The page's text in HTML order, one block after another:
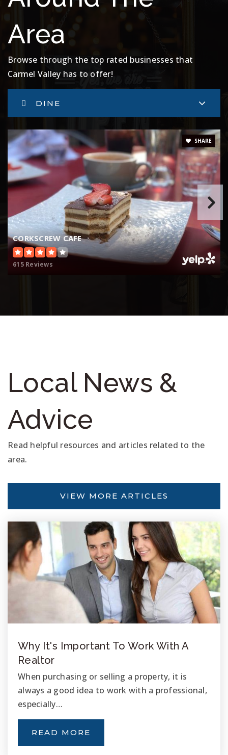
Area
Browse through the top rated businesses that
Carmel Valley has to offer!
DINE
CORKSCREW CAFE
615 Reviews
SHARE
Local News &
Advice
Read helpful resources and articles related to the
area.
VIEW MORE ARTICLES
Why It's Important To Work With A
Realtor
When purchasing or selling a property, it is
always a good idea to work with a professional,
especially…
READ MORE